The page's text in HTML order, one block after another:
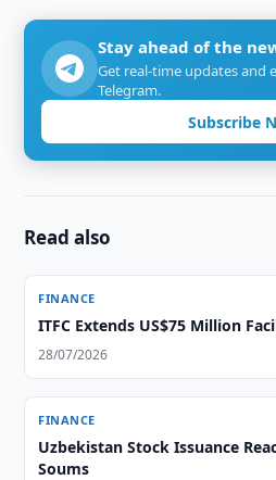
Stay ahead of the
Get real-time updates and
Telegram.
Subscribe
Read also
FINANCE
ITFC Extends US$75 Million
28/07/2026
FINANCE
Uzbekistan Stock Issuance
Soums